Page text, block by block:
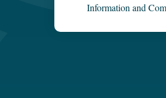
Information and